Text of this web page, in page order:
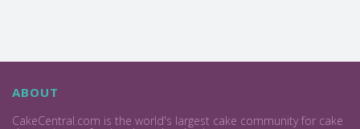
ABOUT
CakeCentral.com is the world's largest cake community for cake